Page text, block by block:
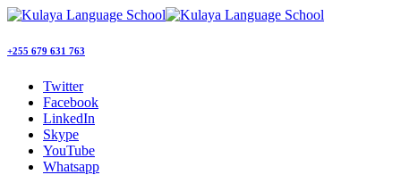
+255 679 631 763
Twitter
Facebook
LinkedIn
Skype
YouTube
Whatsapp